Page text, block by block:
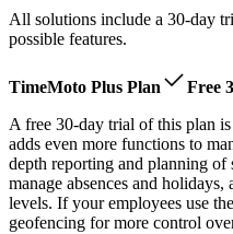
All solutions include a 30-day
possible features.
TimeMoto Plus Plan
Free
A free 30-day trial of this plan
adds even more functions to
depth reporting and planning of
manage absences and
levels. If your employees use
geofencing for more control